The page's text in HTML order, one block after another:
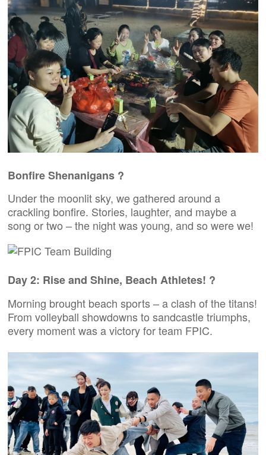
Bonfire Shenanigans ?
Under the moonlit sky, we gathered around a
crackling bonfire. Stories, laughter, and maybe a
song or two – the night was young, and so were we!
Day 2: Rise and Shine, Beach Athletes! ?
Morning brought beach sports – a clash of the titans!
From volleyball showdowns to sandcastle triumphs,
every moment was a victory for team FPIC.